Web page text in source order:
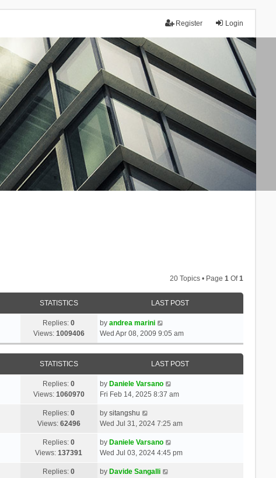
Login
Register
20 Topics • Page1 Of1
STATISTICS LAST POST
Replies:0
Views: 1009406
by andrea marini
Wed Apr 08, 2009 9:05 am
STATISTICS LAST POST
Replies:0
Views: 1060970
by Daniele Varsano
Fri Feb 14, 2025 8:37 am
Replies:0
Views: 62496
by sitangshu
Wed Jul 31, 2024 7:25 am
Replies:0
Views:137391
by Daniele Varsano
Wed Jul 03, 2024 4:45 pm
Replies:0
by Davide Sangalli